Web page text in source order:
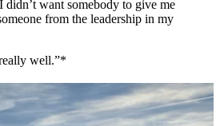
didn’t want somebody to give me
from the leadership in my
well.”*